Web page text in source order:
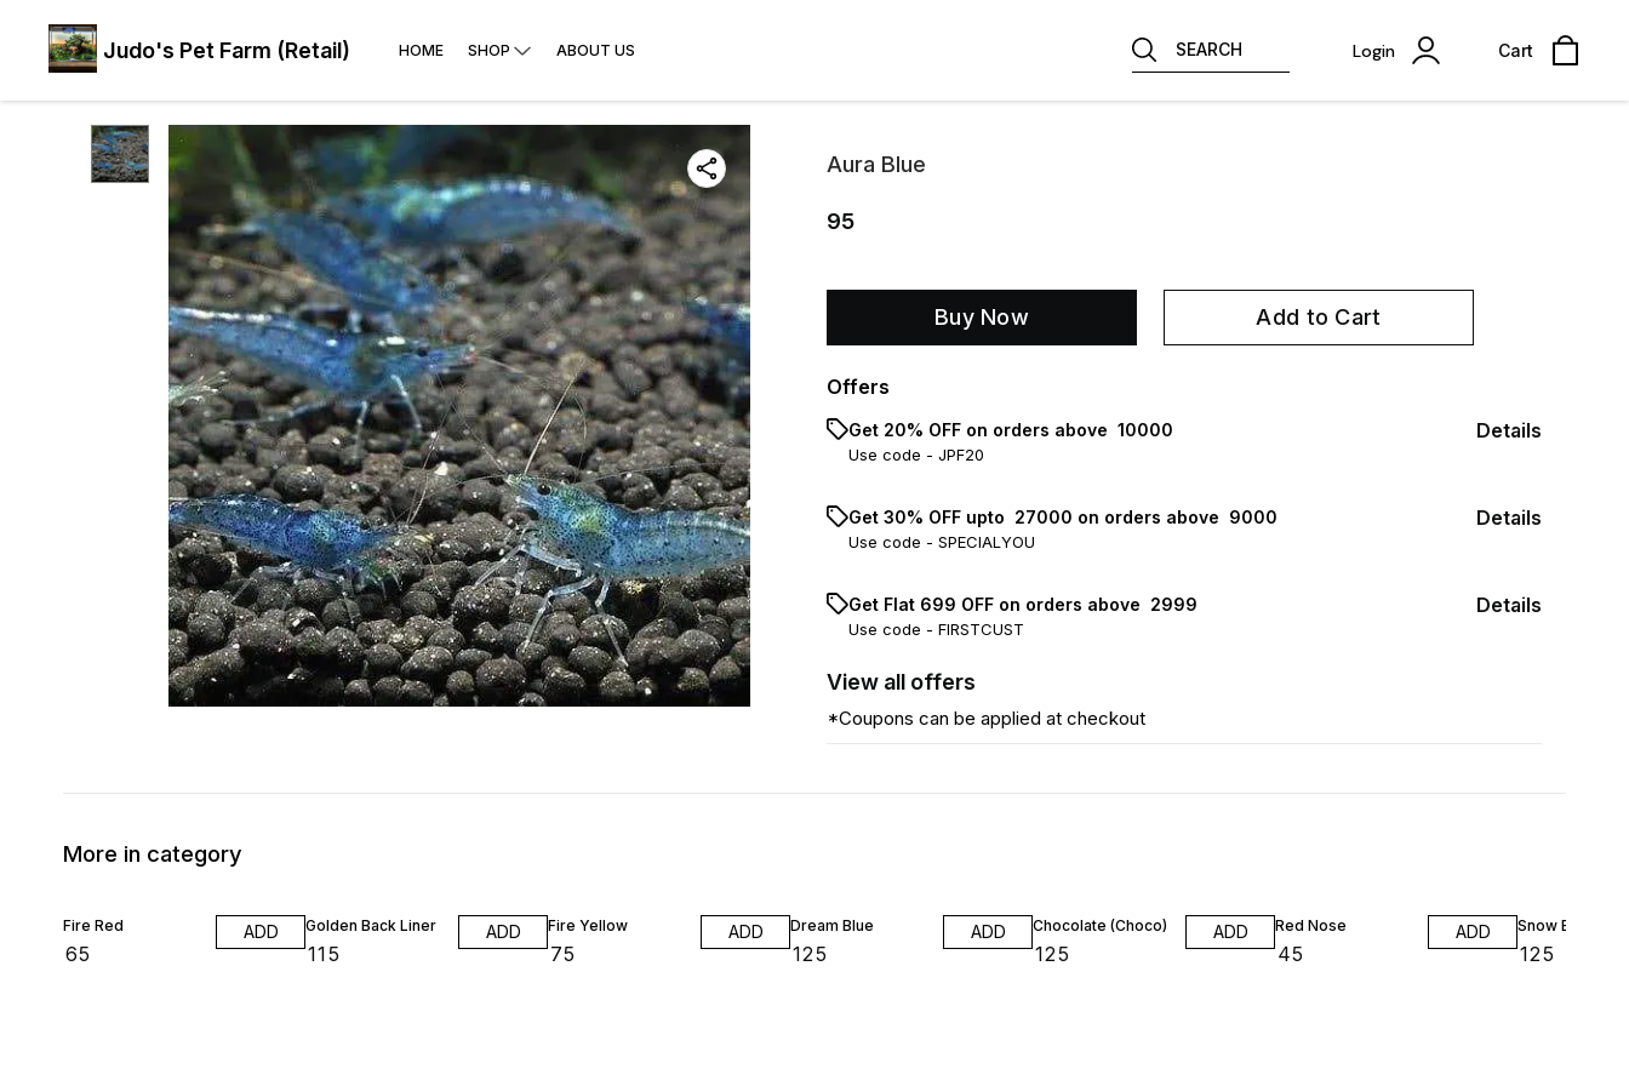
Judo's Pet Farm (Retail) HOME SHOP ABOUT US SEARCH Login Cart
Aura Blue
95
Buy Now Add to Cart
Offers
Get 20% OFF on orders above ₹ 10000
Use code - JPF20
Details
Get 30% OFF upto ₹ 27000 on orders above ₹ 9000
Use code - SPECIALYOU
Details
Get Flat ₹699 OFF on orders above ₹ 2999
Use code - FIRSTCUST
Details
View all offers
*Coupons can be applied at checkout
More in category
Fire Red
65
ADD Golden Back Liner
115
ADD Fire Yellow
75
ADD Dream Blue
125
ADD Chocolate (Choco)
125
ADD Red Nose
45
ADD Snow Ball
125